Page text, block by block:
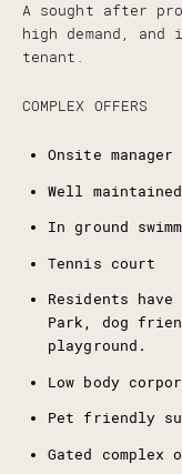
A sought after
high demand,
tenant.
COMPLEX OFFERS
Onsite manager
Well
In ground
Tennis court
Residents
Park, dog
playground.
Low body
Pet friendly
Gated